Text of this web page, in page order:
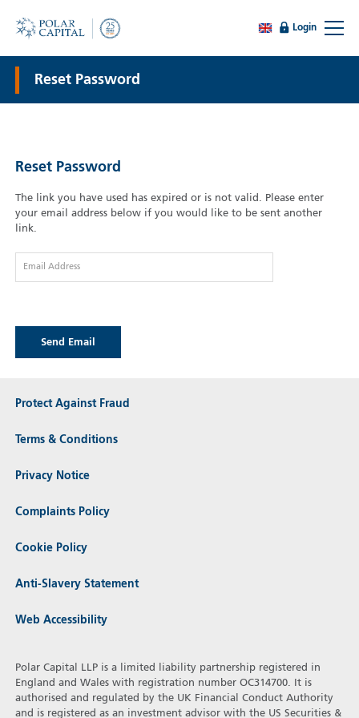
Login
Reset Password
Reset Password
The link you have used has expired or is not valid. Please enter
your email address below if you would like to be sent another
link.
Email Address
Protect Against Fraud
Terms & Conditions
Privacy Notice
Complaints Policy
Cookie Policy
Anti-Slavery Statement
Web Accessibility
Polar Capital LLP is a limited liability partnership registered in
England and Wales with registration number OC314700. It is
authorised and regulated by the UK Financial Conduct Authority
and is registered as an investment advisor with the US Securities &